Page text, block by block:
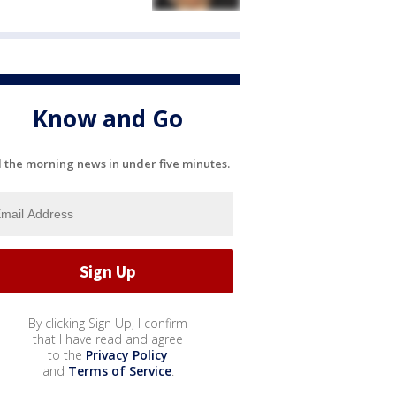
Know and Go
the morning news in under five minutes.
By clicking Sign Up, I confirm
that I have read and agree
to the Privacy Policy
and Terms of Service.